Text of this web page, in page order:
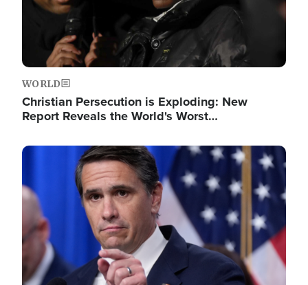
WORLD
Christian Persecution is Exploding: New
Report Reveals the World's Worst…
Image